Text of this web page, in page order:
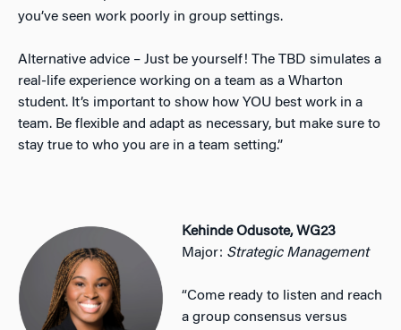
you’ve seen work poorly in group settings.
Alternative advice – Just be yourself! The TBD simulates a
real-life experience working on a team as a Wharton
student. It’s important to show how YOU best work in a
team. Be flexible and adapt as necessary, but make sure to
stay true to who you are in a team setting.”
Kehinde Odusote, WG23
Major: Strategic Management
“Come ready to listen and reach
a group consensus versus